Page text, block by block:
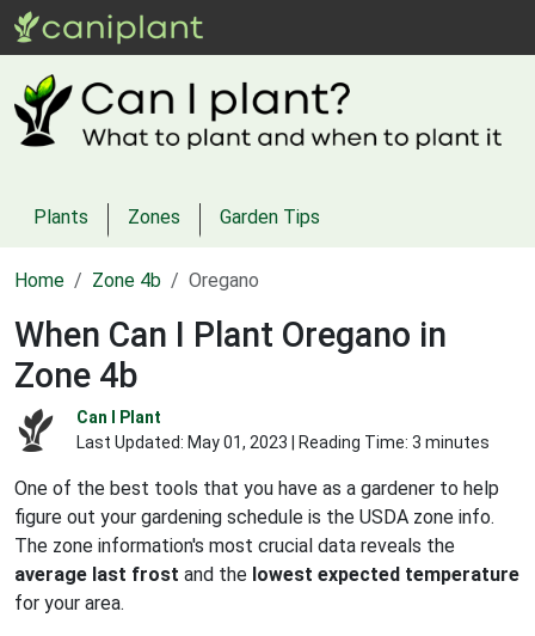
Plants Zones Garden Tips
Home Zone 4b Oregano
When Can I Plant Oregano in
Zone 4b
Can I Plant
Last Updated: May 01, 2023 | Reading Time: 3 minutes
One of the best tools that you have as a gardener to help
figure out your gardening schedule is the USDA zone info.
The zone information's most crucial data reveals the
average last frost and the lowest expected temperature
for your area.